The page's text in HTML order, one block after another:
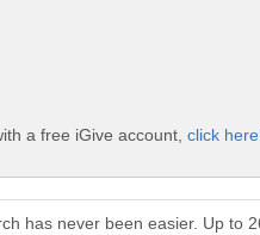
a free iGive account, click
has never been easier. Up to